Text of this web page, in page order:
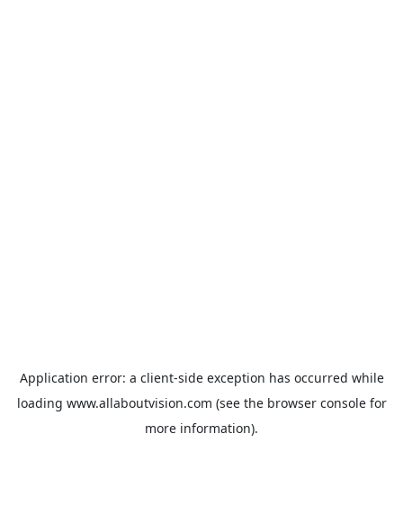
Application error: a client-side exception has occurred while
loading www.allaboutvision.com (see the browser consolefor
more information).